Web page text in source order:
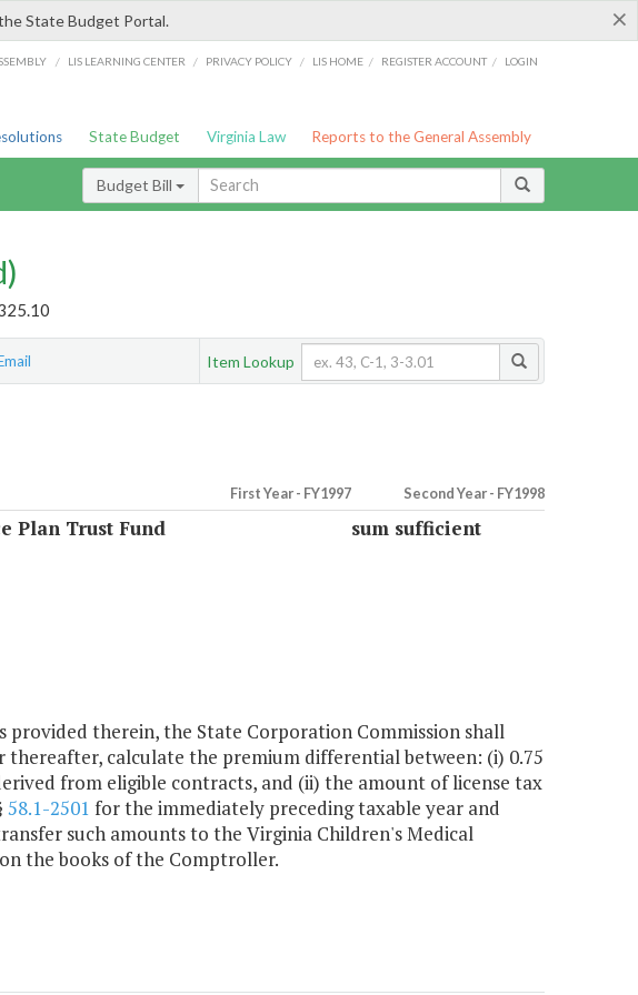
×
State Budget Portal.
/ LIS LEARNING CENTER / PRIVACY POLICY / LIS HOME / REGISTER ACCOUNT / LOGIN
State Budget Virginia Law Reports to the General Assembly
Budget Bill
Item Lookup
First Year - FY1997 Second Year - FY1998
Plan Trust Fund
sum sufficient
provided therein, the State Corporation Commission shall
thereafter, calculate the premium differential between: (i) 0.75
from eligible contracts, and (ii) the amount of license tax
58.1-2501 for the immediately preceding taxable year and
such amounts to the Virginia Children's Medical
the books of the Comptroller.